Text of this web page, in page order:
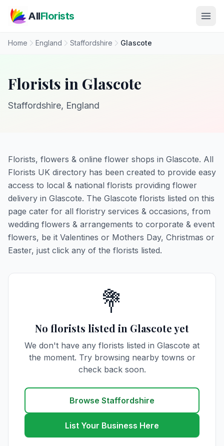
AllFlorists
Home England Staffordshire Glascote
Florists in Glascote
Staffordshire, England
Florists, flowers & online flower shops in Glascote. All
Florists UK directory has been created to provide easy
access to local & national florists providing flower
delivery in Glascote. The Glascote florists listed on this
page cater for all floristry services & occasions, from
wedding flowers & arrangements to corporate & event
flowers, be it Valentines or Mothers Day, Christmas or
Easter, just click any of the florists listed.
💐
No florists listed in Glascote yet
We don't have any florists listed in Glascote at
the moment. Try browsing nearby towns or
check back soon.
Browse Staffordshire
List Your Business Here